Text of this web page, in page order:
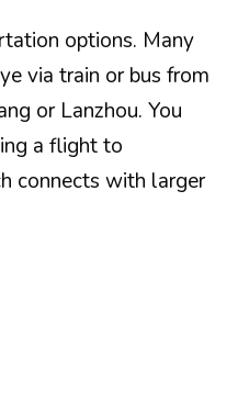
options. Many
via train or bus from
or Lanzhou. You
a flight to
connects with larger